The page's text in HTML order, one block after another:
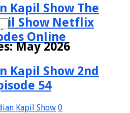
Kapil Show The
Show Netflix
Online
May 2026
Kapil Show 2nd
54
Kapil Show 0